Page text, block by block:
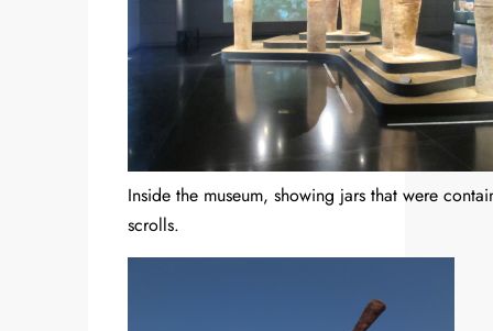
Inside the museum, showing jars that were
scrolls.